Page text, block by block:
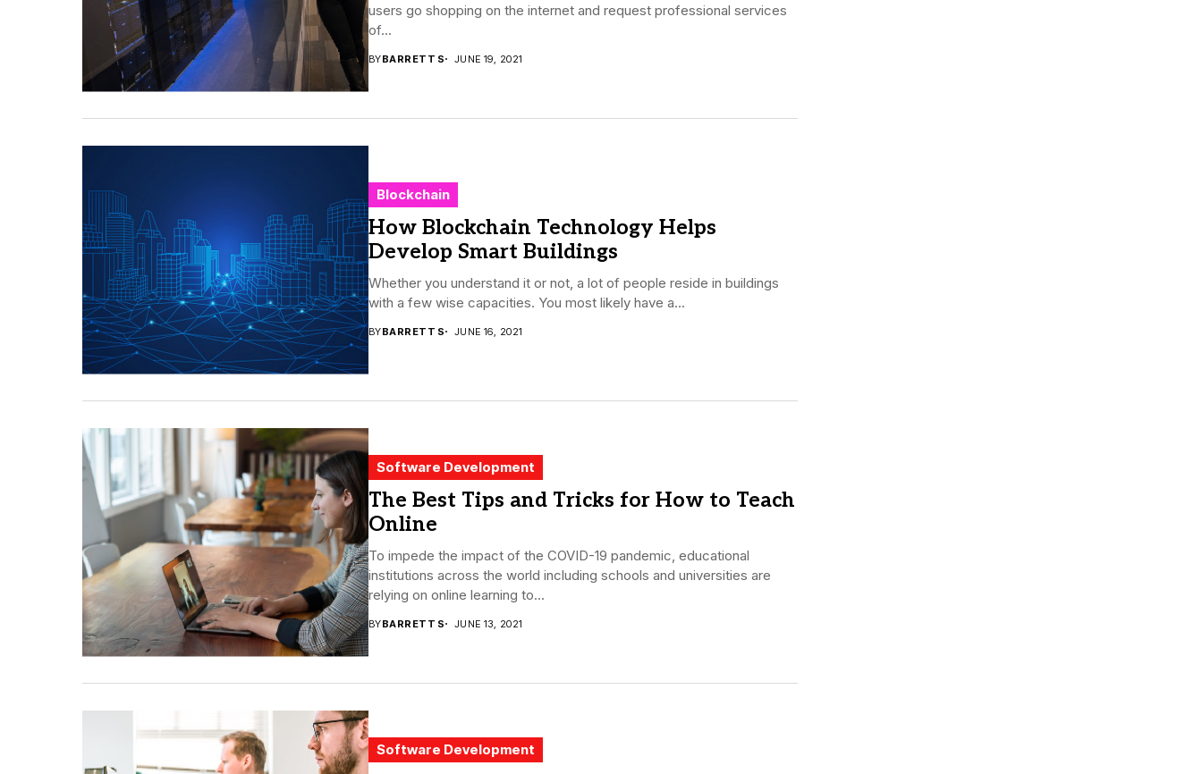
users go shopping on the internet and request professional services
of...
BYBARRETT S JUNE 19, 2021
Blockchain
How Blockchain Technology Helps
Develop Smart Buildings
Whether you understand it or not, a lot of people reside in buildings
with a few wise capacities. You most likely have a...
BYBARRETT S JUNE 16, 2021
Software Development
The Best Tips and Tricks for How to Teach
Online
To impede the impact of the COVID-19 pandemic, educational
institutions across the world including schools and universities are
relying on online learning to...
BYBARRETT S JUNE 13, 2021
Software Development